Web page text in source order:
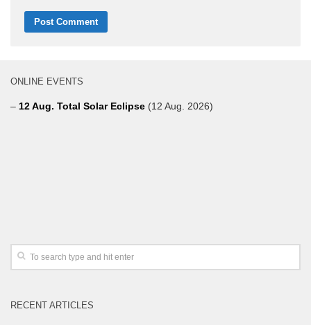
ONLINE EVENTS
– 12 Aug. Total Solar Eclipse (12 Aug. 2026)
RECENT ARTICLES